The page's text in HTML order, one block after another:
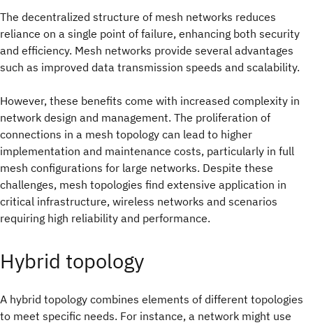
The decentralized structure of mesh networks reduces
reliance on a single point of failure, enhancing both security
and efficiency. Mesh networks provide several advantages
such as improved data transmission speeds and scalability.
However, these benefits come with increased complexity in
network design and management. The proliferation of
connections in a mesh topology can lead to higher
implementation and maintenance costs, particularly in full
mesh configurations for large networks. Despite these
challenges, mesh topologies find extensive application in
critical infrastructure, wireless networks and scenarios
requiring high reliability and performance.
Hybrid topology
A hybrid topology combines elements of different topologies
to meet specific needs. For instance, a network might use